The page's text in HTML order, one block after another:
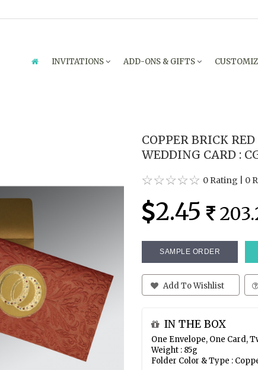
INVITATIONS ADD-ONS & GIFTS
COPPER BRICK
WEDDING CARD :
0 Rating 0
2.45
SAMPLE ORDER
Add To Wishlist
IN THE BOX
One Envelope, One Card,
Weight : 85g
Folder Color & Type :